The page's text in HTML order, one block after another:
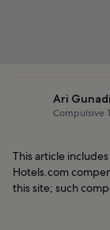
Ari Gunadi
Compulsive
This article
Hotels.com
this site; such